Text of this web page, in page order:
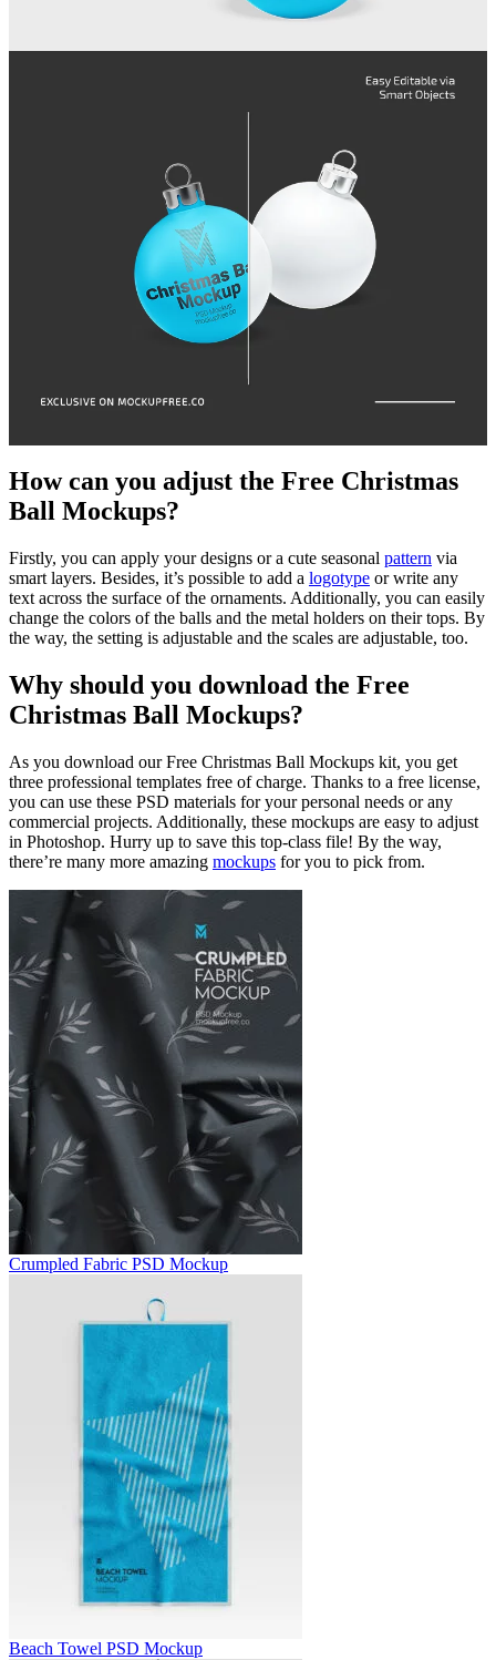
How can you adjust the Free Christmas
Ball Mockups?
Firstly, you can apply your designs or a cute seasonal pattern via
smart layers. Besides, it’s possible to add a logotype or write any
text across the surface of the ornaments. Additionally, you can easily
change the colors of the balls and the metal holders on their tops. By
the way, the setting is adjustable and the scales are adjustable, too.
Why should you download the Free
Christmas Ball Mockups?
As you download our Free Christmas Ball Mockups kit, you get
three professional templates free of charge. Thanks to a free license,
you can use these PSD materials for your personal needs or any
commercial projects. Additionally, these mockups are easy to adjust
in Photoshop. Hurry up to save this top-class file! By the way,
there’re many more amazing mockups for you to pick from.
Crumpled Fabric PSD Mockup
Beach Towel PSD Mockup